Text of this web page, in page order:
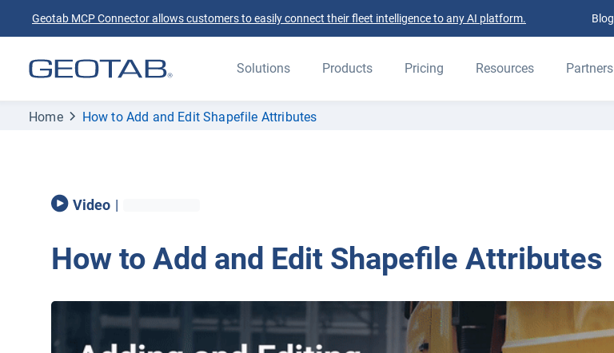
Geotab MCP Connector allows customers to easily connect their fleet intelligence to any AI platform. Blog
Solutions Products Pricing Resources Partners
Home How to Add and Edit Shapefile Attributes
Video |
How to Add and Edit Shapefile Attributes